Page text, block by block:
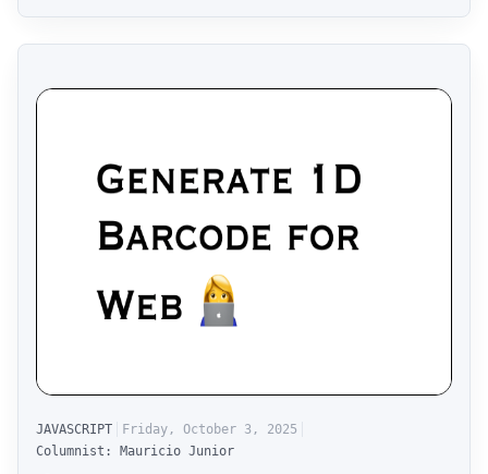
JAVASCRIPT
Friday, October 3, 2025
Columnist: Mauricio Junior